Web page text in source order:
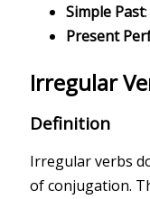
Simple Past
Present
Irregular
Definition
Irregular verbs
of conjugation.